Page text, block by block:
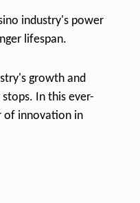
industry's power
lifespan.
growth and
In this ever-
of innovation in